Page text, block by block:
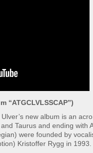
“ATGCLVLSSCAP”)
new album is an
Taurus and ending with
were founded by
Kristoffer Rygg in 1993.